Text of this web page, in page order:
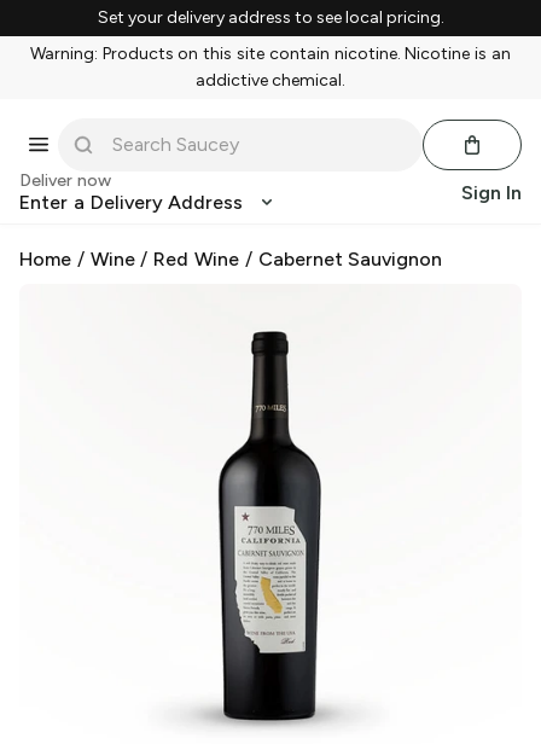
Set your delivery address to see local pricing.
Warning: Products on this site contain nicotine. Nicotine is an
addictive chemical.
Deliver now
Enter a Delivery Address Sign In
Home / Wine/ Red Wine / Cabernet Sauvignon